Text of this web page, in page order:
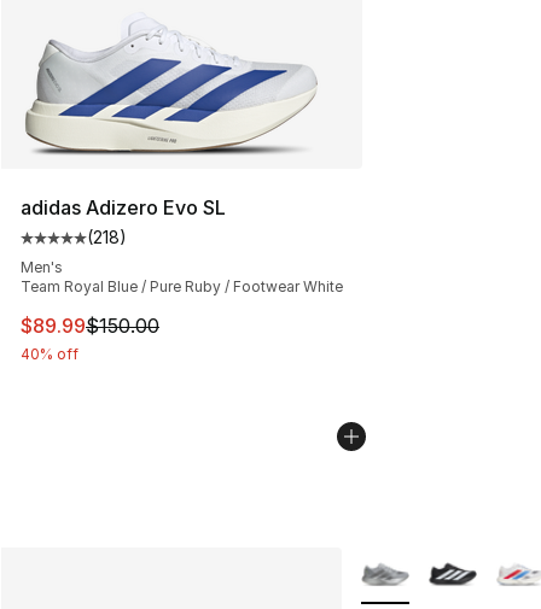
adidas Adizero Evo SL
Average customer rating - [5 out of 5 stars], 218
(218)
Men's
Team Royal Blue / Pure Ruby / Footwear White
This item is on sale. Price dropped from $150.00 to
$89.99$150.00
40% off
More Colors